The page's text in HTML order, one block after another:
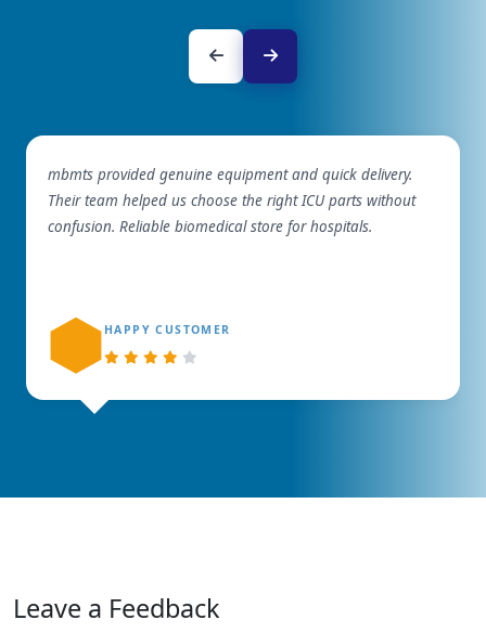
mbmts provided genuine equipment and quick delivery.
Their team helped us choose the right ICU parts without
confusion. Reliable biomedical store for hospitals.
HAPPY CUSTOMER
Leave a Feedback